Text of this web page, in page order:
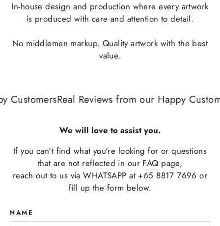
In-house design and production where every artwork
is produced with care and attention to detail.
No middlemen markup. Quality artwork with the best
value.
Real Reviews from our Happy
We will love to assist you.
If you can't find what you're looking for or questions
that are not reflected in our FAQ page,
reach out to us via WHATSAPP at +65 8817 7696 or
fill up the form below.
NAME